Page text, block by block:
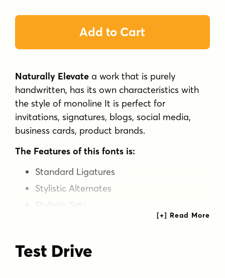
Add to Cart
Naturally Elevate a work that is purely
handwritten, has its own characteristics with
the style of monoline It is perfect for
invitations, signatures, blogs, social media,
business cards, product brands.
The Features of this fonts is:
Standard Ligatures
Stylistic Alternates
Stylistic Sets
Photo Shop, Adobe Illustrator, Adobe Indesign,
Test Drive